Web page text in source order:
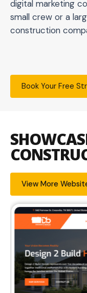
digital marketing
small crew or a
construction
Book Your Free
View More